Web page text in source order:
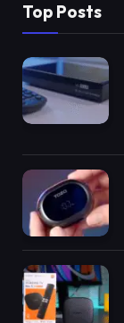
Top Posts